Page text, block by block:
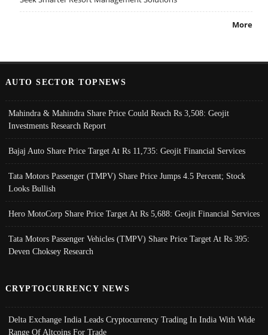
More
AUTO SECTOR TOPNEWS
Mahindra & Mahindra Share Price Could Reach Rs 3,508: Geojit
Investments Research Report
Bajaj Auto Share Price Target At Rs 11,735: Geojit Financial Services
Tata Motors Passenger (TMPV) Share Price Jumps 4.5 Percent; Stock
Looks Bullish
Hero MotoCorp Share Price Target At Rs 5,688: Geojit Financial Services
Tata Motors Passenger Vehicles (TMPV) Share Price Target At Rs 395:
Deven Choksey Research
CRYPTOCURRENCY NEWS
Delta Exchange India Leads Cryptocurrency Trading In India With Wide
Range Of Altcoins For Trade